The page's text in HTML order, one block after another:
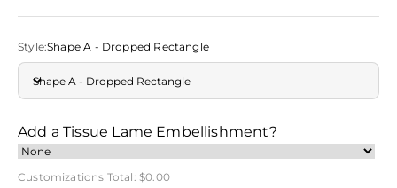
Style:Shape A - Dropped Rectangle
Shape A - Dropped Rectangle
Add a Tissue Lame Embellishment?
Customizations Total: $0.00